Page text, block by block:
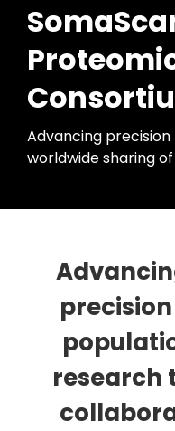
Advancing
worldwide sharing
research